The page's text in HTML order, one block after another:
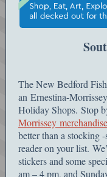
The New Bedford
an Ernestina-Morrissey
Holiday Shops. Stop
Morrissey merchandise
better than a stocking
reader on your list.
stickers and some
am – 4 pm, and